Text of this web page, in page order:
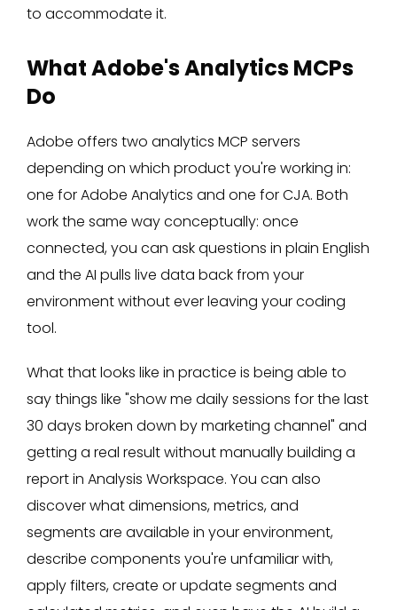
to accommodate it.
What Adobe's Analytics MCPs
Do
Adobe offers two analytics MCP servers
depending on which product you're working in:
one for Adobe Analytics and one for CJA. Both
work the same way conceptually: once
connected, you can ask questions in plain English
and the AI pulls live data back from your
environment without ever leaving your coding
tool.
What that looks like in practice is being able to
say things like "show me daily sessions for the last
30 days broken down by marketing channel" and
getting a real result without manually building a
report in Analysis Workspace. You can also
discover what dimensions, metrics, and
segments are available in your environment,
describe components you're unfamiliar with,
apply filters, create or update segments and